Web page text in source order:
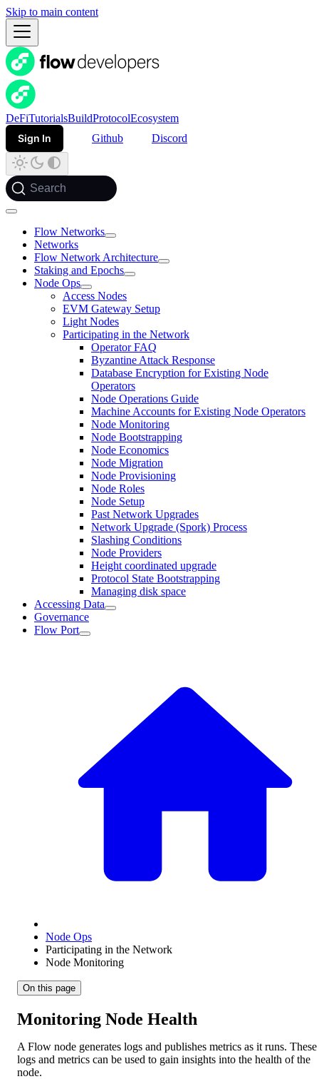
Skip to main content
DeFiTutorialsBuildProtocolEcosystem
Sign In
Github Discord
Search
Flow Networks
Networks
Flow Network Architecture
Staking and Epochs
Node Ops
Access Nodes
EVM Gateway Setup
Light Nodes
Participating in the Network
Operator FAQ
Byzantine Attack Response
Database Encryption for Existing Node
Operators
Node Operations Guide
Machine Accounts for Existing Node Operators
Node Monitoring
Node Bootstrapping
Node Economics
Node Migration
Node Provisioning
Node Roles
Node Setup
Past Network Upgrades
Network Upgrade (Spork) Process
Slashing Conditions
Node Providers
Height coordinated upgrade
Protocol State Bootstrapping
Managing disk space
Accessing Data
Governance
Flow Port
Node Ops
Participating in the Network
Node Monitoring
On this page
Monitoring Node Health
A Flow node generates logs and publishes metrics as it runs. These
logs and metrics can be used to gain insights into the health of the
node.